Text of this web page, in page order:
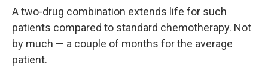
A two-drug combination extends life for such
patients compared to standard chemotherapy. Not
by much — a couple of months for the average
patient.